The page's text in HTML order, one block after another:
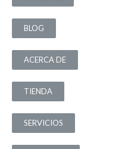
BLOG
ACERCA DE
TIENDA
SERVICIOS